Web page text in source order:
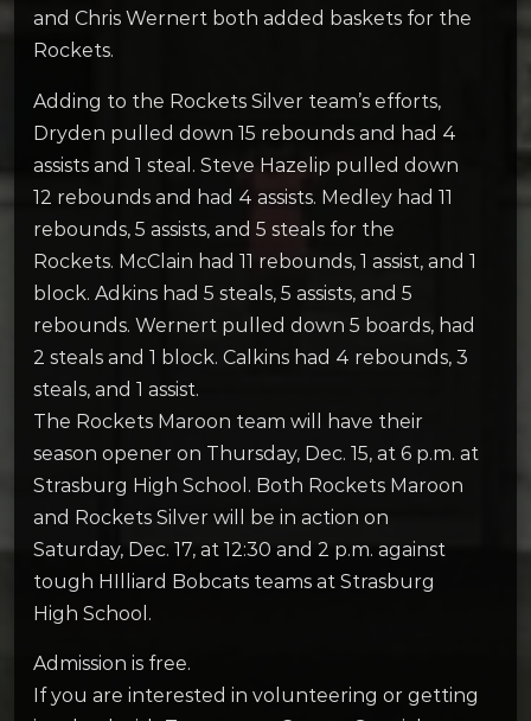
and Chris Wernert both added baskets for the
Rockets.
Adding to the Rockets Silver team’s efforts,
Dryden pulled down 15 rebounds and had 4
assists and 1 steal. Steve Hazelip pulled down
12 rebounds and had 4 assists. Medley had 11
rebounds, 5 assists, and 5 steals for the
Rockets. McClain had 11 rebounds, 1 assist, and 1
block. Adkins had 5 steals, 5 assists, and 5
rebounds. Wernert pulled down 5 boards, had
2 steals and 1 block. Calkins had 4 rebounds, 3
steals, and 1 assist.
The Rockets Maroon team will have their
season opener on Thursday, Dec. 15, at 6 p.m. at
Strasburg High School. Both Rockets Maroon
and Rockets Silver will be in action on
Saturday, Dec. 17, at 12:30 and 2 p.m. against
tough HIlliard Bobcats teams at Strasburg
High School.
Admission is free.
If you are interested in volunteering or getting